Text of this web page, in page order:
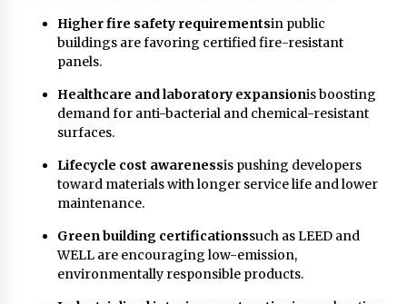
Higher fire safety requirementsin public
buildings are favoring certified fire-resistant
panels.
Healthcare and laboratory expansionis boosting
demand for anti-bacterial and chemical-resistant
surfaces.
Lifecycle cost awarenessis pushing developers
toward materials with longer service life and lower
maintenance.
Green building certificationssuch as LEED and
WELL are encouraging low-emission,
environmentally responsible products.